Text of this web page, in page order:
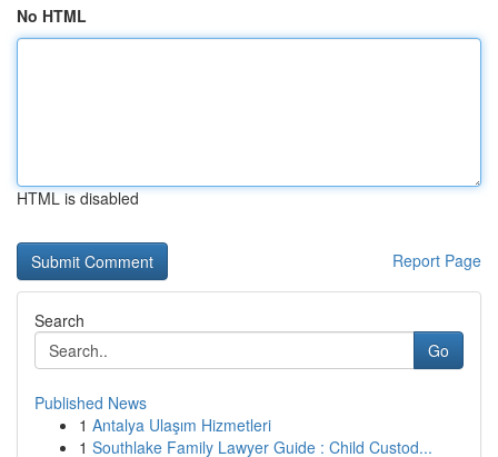
No HTML
HTML is disabled
Report Page
Search
Go
Published News
1 Antalya Ulaşım Hizmetleri
1 Southlake Family Lawyer Guide : Child Custod...